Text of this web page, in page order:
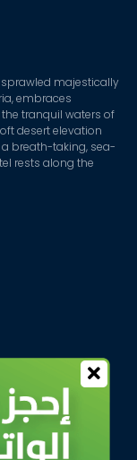
majestically
embraces
tranquil waters of
desert elevation
breath-taking, sea-
rests along the